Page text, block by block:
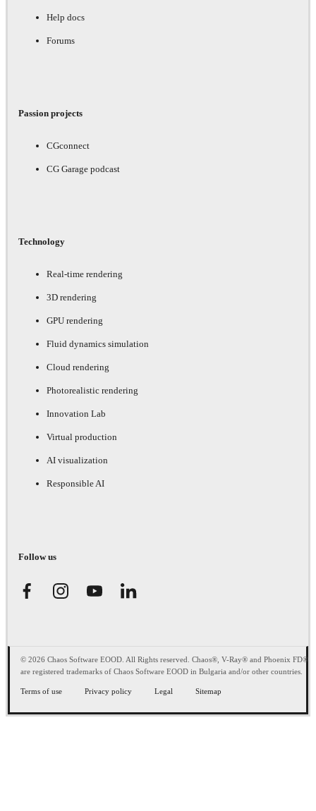
Help docs
Forums
Passion projects
CGconnect
CG Garage podcast
Technology
Real-time rendering
3D rendering
GPU rendering
Fluid dynamics simulation
Cloud rendering
Photorealistic rendering
Innovation Lab
Virtual production
AI visualization
Responsible AI
Follow us
© 2026 Chaos Software EOOD. All Rights reserved. Chaos®, V-Ray® and Phoenix FD®
are registered trademarks of Chaos Software EOOD in Bulgaria and/or other countries.
Terms of use Privacy policy Legal Sitemap